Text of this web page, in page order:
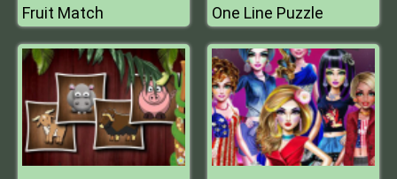
Fruit Match One Line Puzzle